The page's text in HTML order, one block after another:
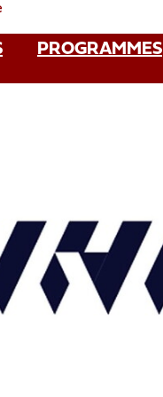
PROGRAMMES